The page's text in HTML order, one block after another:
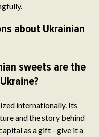
about Ukrainian
sweets are the
internationally. Its
and the story behind
as a gift - give it a